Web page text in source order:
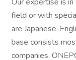
field or with
are Japanese-
base consists
companies,